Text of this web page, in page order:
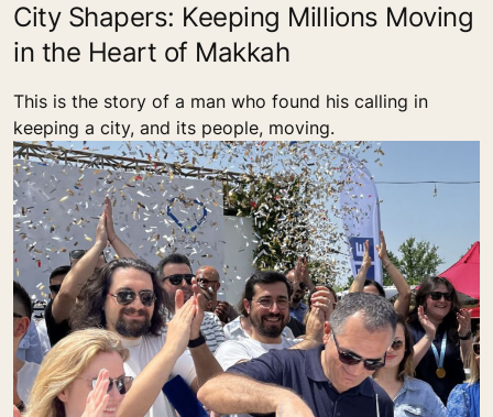
City Shapers: Keeping Millions Moving
in the Heart of Makkah
This is the story of a man who found his calling in
keeping a city, and its people, moving.